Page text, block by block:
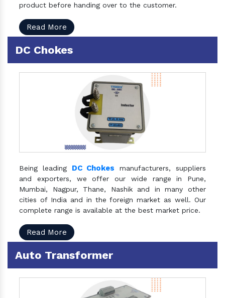
product before handing over to the customer.
Read More
DC Chokes
Being leading DC Chokes manufacturers, suppliers
and exporters, we offer our wide range in Pune,
Mumbai, Nagpur, Thane, Nashik and in many other
cities of India and in the foreign market as well. Our
complete range is available at the best market price.
Read More
Auto Transformer